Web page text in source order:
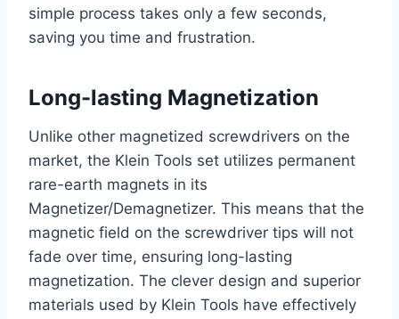
simple process takes only a few seconds,
saving you time and frustration.
Long-lasting Magnetization
Unlike other magnetized screwdrivers on the
market, the Klein Tools set utilizes permanent
rare-earth magnets in its
Magnetizer/Demagnetizer. This means that the
magnetic field on the screwdriver tips will not
fade over time, ensuring long-lasting
magnetization. The clever design and superior
materials used by Klein Tools have effectively